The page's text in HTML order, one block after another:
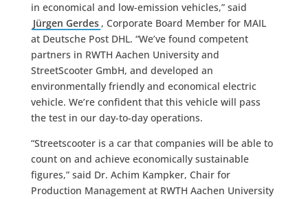
in economical and low-emission vehicles,” said
Jürgen Gerdes , Corporate Board Member for MAIL
at Deutsche Post DHL. “We’ve found competent
partners in RWTH Aachen University and
StreetScooter GmbH, and developed an
environmentally friendly and economical electric
vehicle. We’re confident that this vehicle will pass
the test in our day-to-day operations.
“Streetscooter is a car that companies will be able to
count on and achieve economically sustainable
figures,” said Dr. Achim Kampker, Chair for
Production Management at RWTH Aachen University